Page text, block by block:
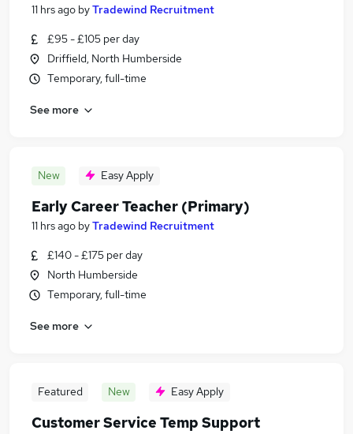
11 hrs ago byTradewind Recruitment
£95 - £105 per day
Driffield, North Humberside
Temporary, full-time
See more
New Easy Apply
Early Career Teacher (Primary)
11 hrs ago byTradewind Recruitment
£140 - £175 per day
North Humberside
Temporary, full-time
See more
Featured New Easy Apply
Customer Service Temp Support